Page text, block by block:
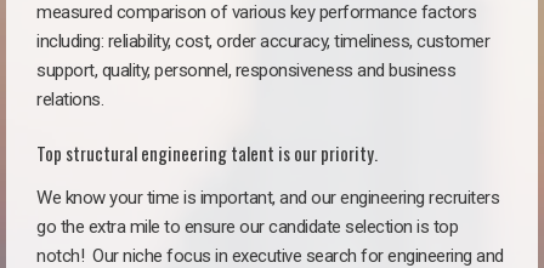
measured comparison of various key performance factors
including: reliability, cost, order accuracy, timeliness, customer
support, quality, personnel, responsiveness and business
relations.
Top structural engineering talent is our priority.
We know your time is important, and our engineering recruiters
go the extra mile to ensure our candidate selection is top
notch! Our niche focus in executive search for engineering and